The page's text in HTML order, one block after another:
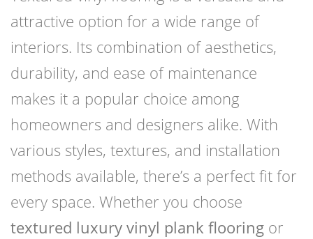
attractive option for a wide range of
interiors. Its combination of aesthetics,
durability, and ease of maintenance
makes it a popular choice among
homeowners and designers alike. With
various styles, textures, and installation
methods available, there’s a perfect fit for
every space. Whether you choose
textured luxury vinyl plank flooring or